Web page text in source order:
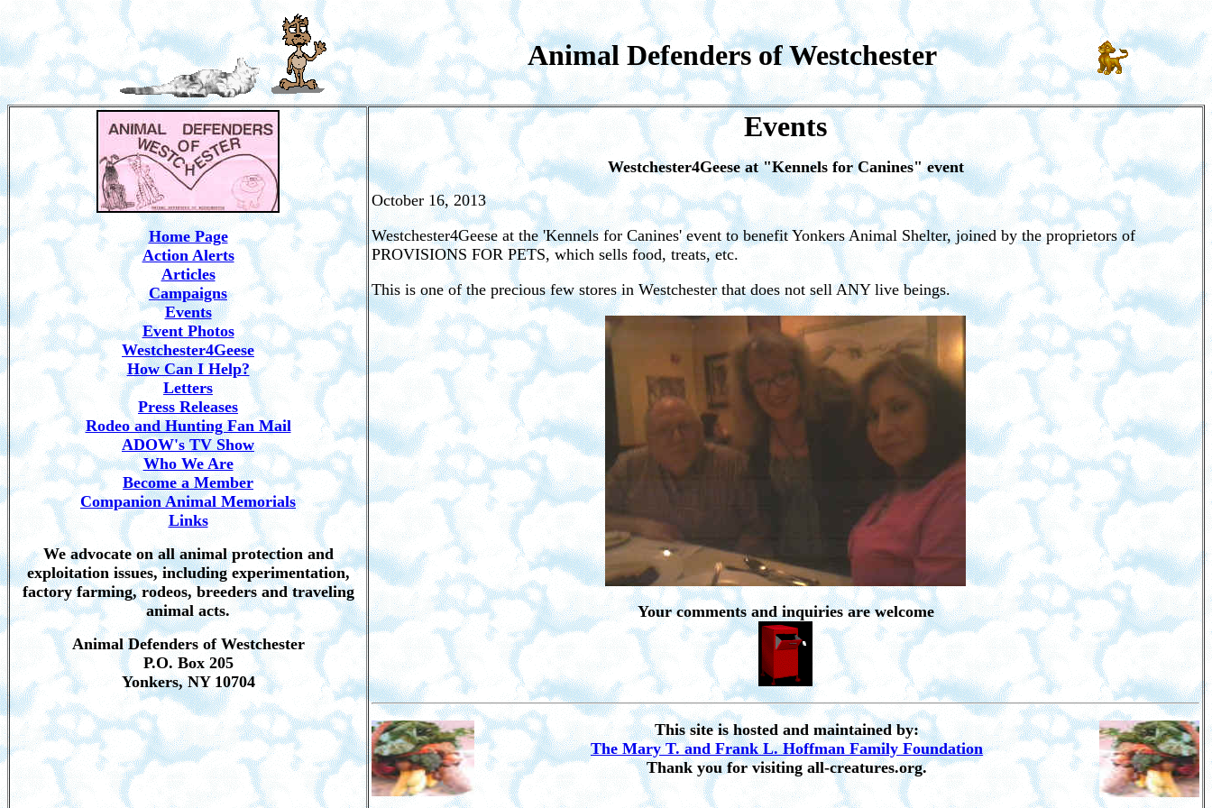
Animal Defenders of Westchester
Home Page
Action Alerts
Articles
Campaigns
Events
Event Photos
Westchester4Geese
How Can I Help?
Letters
Press Releases
Rodeo and Hunting Fan Mail
ADOW's TV Show
Who We Are
Become a Member
Companion Animal Memorials
Links
We advocate on all animal protection and
exploitation issues, including experimentation,
factory farming, rodeos, breeders and traveling
animal acts.
Animal Defenders of Westchester
P.O. Box 205
Yonkers, NY 10704
Events
Westchester4Geese at "Kennels for Canines" event
October 16, 2013
Westchester4Geese at the 'Kennels for Canines' event to benefit Yonkers Animal Shelter, joined by the proprietors of
PROVISIONS FOR PETS, which sells food, treats, etc.
This is one of the precious few stores in Westchester that does not sell ANY live beings.
Your comments and inquiries are welcome
This site is hosted and maintained by:
The Mary T. and Frank L. Hoffman Family Foundation
Thank you for visiting all-creatures.org.